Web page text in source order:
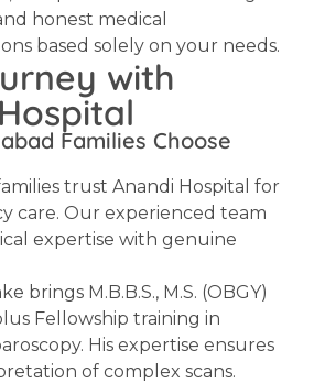
honest medical
based solely on your needs.
with
Families Choose
trust Anandi Hospital for
care. Our experienced team
expertise with genuine
brings M.B.B.S., M.S. (OBGY)
Fellowship training in
His expertise ensures
of complex scans.